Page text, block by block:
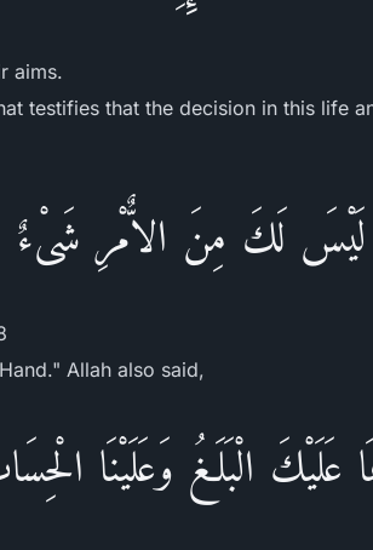
aims.
testifies that the decision in this life
لَيْسَ لَكَ مِنَ الاٌّمْرِ شَىْءٌ
Allah also said,
عَلَيْكَ الْبَلَـغُ وَعَلَيْنَا